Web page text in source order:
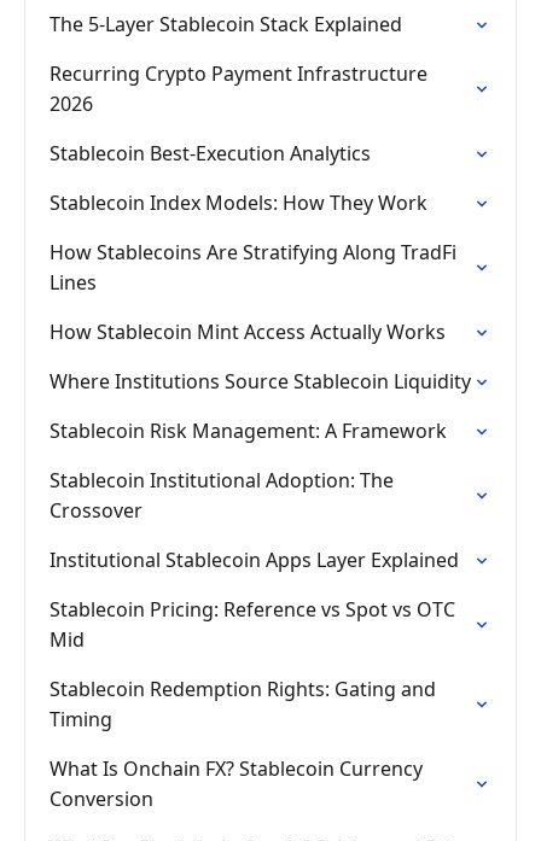
The 5-Layer Stablecoin Stack Explained
Recurring Crypto Payment Infrastructure
2026
Stablecoin Best-Execution Analytics
Stablecoin Index Models: How They Work
How Stablecoins Are Stratifying Along TradFi
Lines
How Stablecoin Mint Access Actually Works
Where Institutions Source Stablecoin Liquidity
Stablecoin Risk Management: A Framework
Stablecoin Institutional Adoption: The
Crossover
Institutional Stablecoin Apps Layer Explained
Stablecoin Pricing: Reference vs Spot vs OTC
Mid
Stablecoin Redemption Rights: Gating and
Timing
What Is Onchain FX? Stablecoin Currency
Conversion